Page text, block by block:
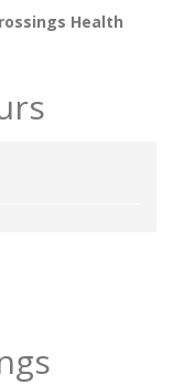
Health